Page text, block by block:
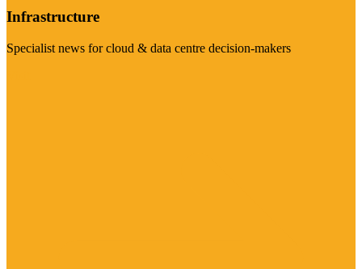
Infrastructure
Specialist news for cloud & data centre decision-makers